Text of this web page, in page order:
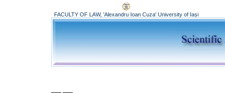
FACULTY OF LAW, 'Alexandru Ioan Cuza' University of Iași